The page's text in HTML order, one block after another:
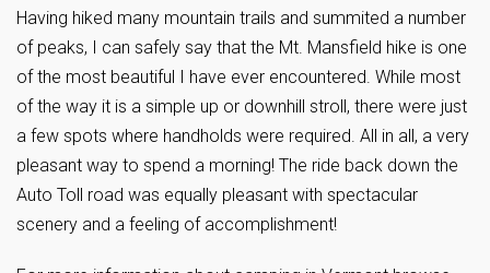
Having hiked many mountain trails and summited a number
of peaks, I can safely say that the Mt. Mansfield hike is one
of the most beautiful I have ever encountered. While most
of the way it is a simple up or downhill stroll, there were just
a few spots where handholds were required. All in all, a very
pleasant way to spend a morning! The ride back down the
Auto Toll road was equally pleasant with spectacular
scenery and a feeling of accomplishment!